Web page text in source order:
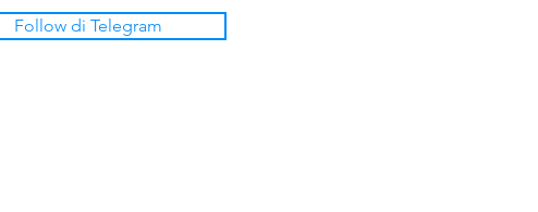
Follow di Telegram